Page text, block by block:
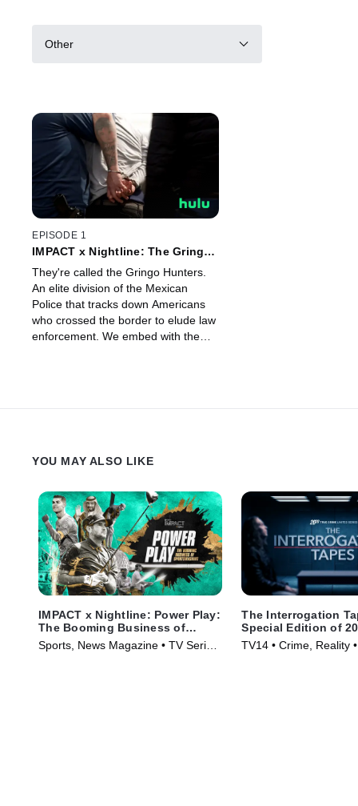
Other
EPISODE 1
IMPACT x Nightline: The Gringo
They're called the Gringo Hunters.
An elite division of the Mexican
Police that tracks down Americans
who crossed the border to elude law
enforcement. We embed with the
YOU MAY ALSO LIKE
IMPACT x Nightline: Power Play:
The Booming Business of
Sportswashing
Sports, News Magazine • TV Series
The Interrogation
Special Edition of
TV14 • Crime, Reality